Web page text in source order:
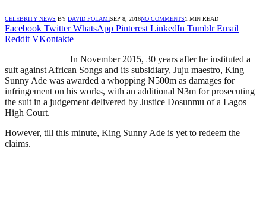
CELEBRITY NEWS BY DAVID FOLAMISEP 8, 2016NO COMMENTS1 MIN READ
Facebook Twitter WhatsApp Pinterest LinkedIn Tumblr Email
Reddit VKontakte
In November 2015, 30 years after he instituted a
suit against African Songs and its subsidiary, Juju maestro, King
Sunny Ade was awarded a whopping N500m as damages for
infringement on his works, with an additional N3m for prosecuting
the suit in a judgement delivered by Justice Dosunmu of a Lagos
High Court.
However, till this minute, King Sunny Ade is yet to redeem the
claims.